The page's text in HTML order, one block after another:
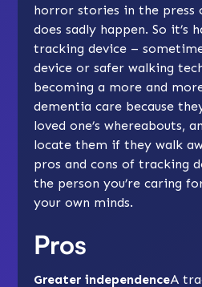
horror stories in the press
does sadly happen. So it’s
tracking device –
device or safer walking
becoming a more and
dementia care because
loved one’s whereabouts,
locate them if they walk
pros and cons oftracking
the person you’re caring
your own minds.
Pros
Greater independenceA